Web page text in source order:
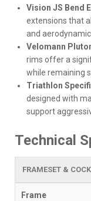
Vision JS Bend
extensions that
and
Velomann
rims offer a
while remaining
Triathlon
designed with
support
Technical
FRAMESET &
Frame